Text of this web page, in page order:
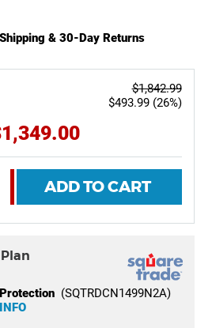
$1,842.99
$493.99 (26%)
ADD TO CART
& 30-Day Returns
(SQTRDCN1499N2A)